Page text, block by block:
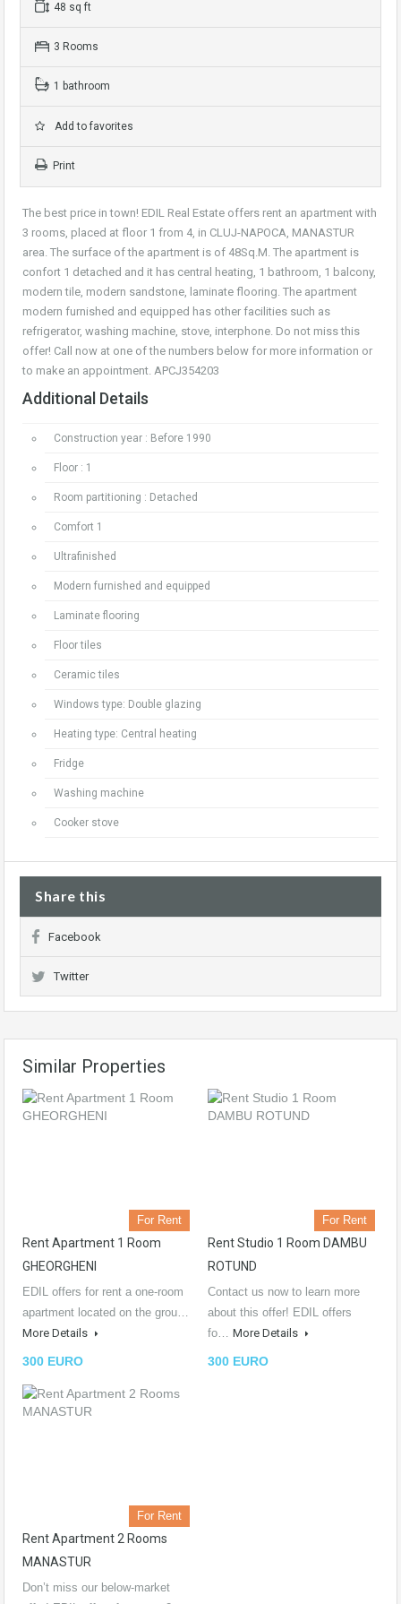
48 sq ft
3 Rooms
1 bathroom
Add to favorites
Print
The best price in town! EDIL Real Estate offers rent an apartment with
3 rooms, placed at floor 1 from 4, in CLUJ-NAPOCA, MANASTUR
area. The surface of the apartment is of 48Sq.M. The apartment is
confort 1 detached and it has central heating, 1 bathroom, 1 balcony,
modern tile, modern sandstone, laminate flooring. The apartment
modern furnished and equipped has other facilities such as
refrigerator, washing machine, stove, interphone. Do not miss this
offer! Call now at one of the numbers below for more information or
to make an appointment. APCJ354203
Additional Details
Construction year : Before 1990
Floor : 1
Room partitioning : Detached
Comfort 1
Ultrafinished
Modern furnished and equipped
Laminate flooring
Floor tiles
Ceramic tiles
Windows type: Double glazing
Heating type: Central heating
Fridge
Washing machine
Cooker stove
Share this
Facebook
Twitter
Similar Properties
For Rent
Rent Apartment 1 Room
GHEORGHENI
EDIL offers for rent a one-room
apartment located on the grou…
More Details
300 EURO
For Rent
Rent Studio 1 Room DAMBU
ROTUND
Contact us now to learn more
about this offer! EDIL offers
fo… More Details
300 EURO
For Rent
Rent Apartment 2 Rooms
MANASTUR
Don’t miss our below-market